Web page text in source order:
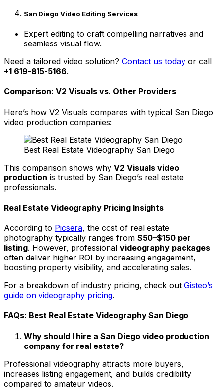
San Diego Video Editing Services
Expert editing to craft compelling narratives and
seamless visual flow.
Need a tailored video solution? Contact us today or call
+1 619-815-5166.
Comparison: V2 Visuals vs. Other Providers
Here’s how V2 Visuals compares with typical San Diego
video production companies:
Best Real Estate Videography San Diego
This comparison shows why V2 Visuals video
production is trusted by San Diego’s real estate
professionals.
Real Estate Videography Pricing Insights
According to Picsera, the cost of real estate
photography typically ranges from $50–$150 per
listing. However, professional videography packages
often deliver higher ROI by increasing engagement,
boosting property visibility, and accelerating sales.
For a breakdown of industry pricing, check out Gisteo’s
guide on videography pricing.
FAQs: Best Real Estate Videography San Diego
Why should I hire a San Diego video production
company for real estate?
Professional videography attracts more buyers,
increases listing engagement, and builds credibility
compared to amateur videos.